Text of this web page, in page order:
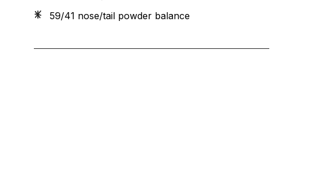
59/41 nose/tail powder balance